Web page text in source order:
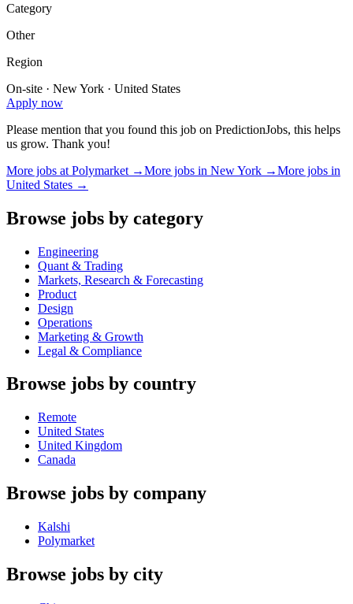
Category
Other
Region
On-site · New York · United States
Apply now
Please mention that you found this job on PredictionJobs, this helps
us grow. Thank you!
More jobs at Polymarket →More jobs in New York →More jobs in
United States →
Browse jobs by category
Engineering
Quant & Trading
Markets, Research & Forecasting
Product
Design
Operations
Marketing & Growth
Legal & Compliance
Browse jobs by country
Remote
United States
United Kingdom
Canada
Browse jobs by company
Kalshi
Polymarket
Browse jobs by city